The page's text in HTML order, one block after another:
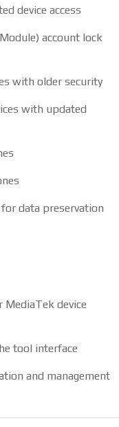
device access
account lock
with older security
with updated
data preservation
device
tool interface
and management